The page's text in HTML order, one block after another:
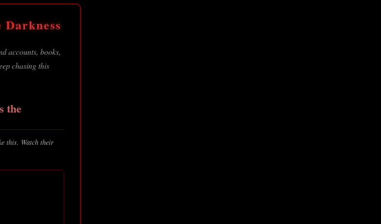
accounts, books,
chasing this
the
this. Watch their